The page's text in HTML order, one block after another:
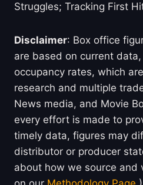
Struggles; Tracking First
Disclaimer: Box office
are based on current
occupancy rates, which
research and multiple
News media, and Movie
every effort is made to
timely data, figures may
distributor or producer
about how we source and